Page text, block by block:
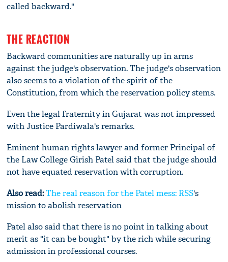
called backward."
THE REACTION
Backward communities are naturally up in arms
against the judge's observation. The judge's observation
also seems to a violation of the spirit of the
Constitution, from which the reservation policy stems.
Even the legal fraternity in Gujarat was not impressed
with Justice Pardiwala's remarks.
Eminent human rights lawyer and former Principal of
the Law College Girish Patel said that the judge should
not have equated reservation with corruption.
Also read:The real reason for the Patel mess: RSS's
mission to abolish reservation
Patel also said that there is no point in talking about
merit as "it can be bought" by the rich while securing
admission in professional courses.